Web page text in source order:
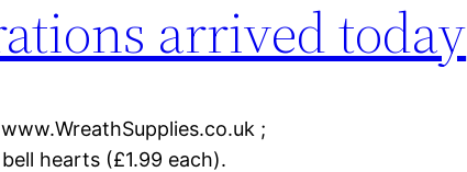
arrived today
;
hearts (£1.99 each).